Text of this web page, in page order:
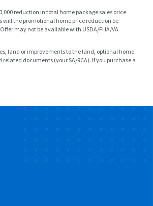
reduction in total home package sales price
will the promotional home price reduction be
may not be available with USDA/FHA/VA
land or improvements to the land, optional home
documents (your SA/RCA). If you purchase a